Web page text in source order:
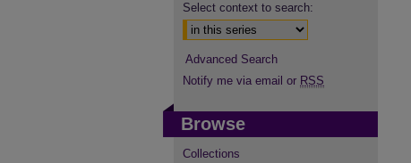
Select context to search:
Advanced Search
Notify me via email or RSS
Browse
Collections